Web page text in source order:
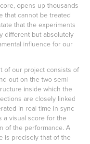
opens up thousands
that cannot be treated
that the experiments
different but absolutely
influence for our
of our project consists of
out on the two semi-
inside which the
are closely linked
in real time in sync
a visual score for the
of the performance. A
is precisely that of the